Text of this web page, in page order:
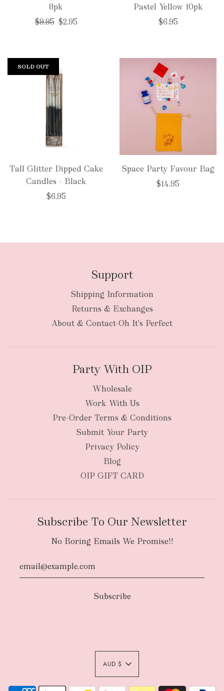
8pk
Regular
$9.95 $2.95
Pastel Yellow 10pk
$6.95
Tall Glitter Dipped Cake
Candles - Black
$6.95
SOLD OUT
Space Party Favour Bag
$14.95
Support
Shipping Information
Returns & Exchanges
About & Contact-Oh It's Perfect
Party With OIP
Wholesale
Work With Us
Pre-Order Terms & Conditions
Submit Your Party
Privacy Policy
Blog
OIP GIFT CARD
Subscribe To Our Newsletter
No Boring Emails We Promise!!
AUD $